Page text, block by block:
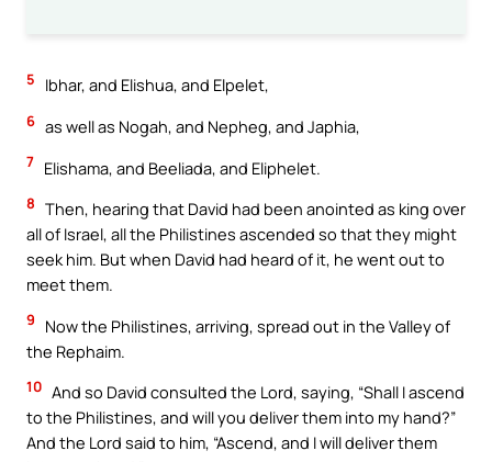
5 Ibhar, and Elishua, and Elpelet,
6 as well as Nogah, and Nepheg, and Japhia,
7 Elishama, and Beeliada, and Eliphelet.
8 Then, hearing that David had been anointed as king over
all of Israel, all the Philistines ascended so that they might
seek him. But when David had heard of it, he went out to
meet them.
9
Now the Philistines, arriving, spread out in the Valley of
the Rephaim.
10 And so David consulted the Lord, saying, “Shall I ascend
to the Philistines, and will you deliver them into my hand?”
And the Lord said to him, “Ascend, and I will deliver them